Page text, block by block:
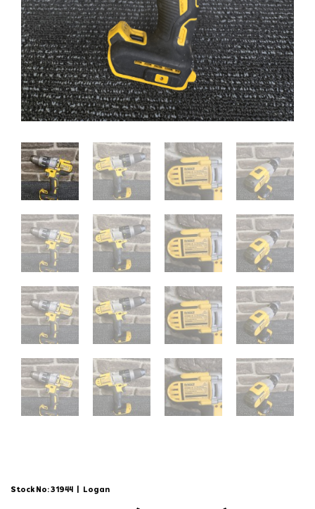
Stock No: 31944 Logan